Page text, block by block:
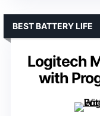
Logitech
with
BEST BATTERY LIFE